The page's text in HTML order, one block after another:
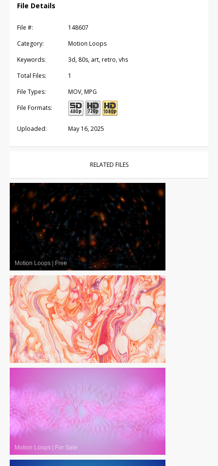
File Details
File #:
148607
Category:
Motion Loops
Keywords:
3d, 80s, art, retro, vhs
Total Files:
1
File Types:
MOV, MPG
File Formats:
Uploaded: May 16, 2025
RELATED FILES
Motion Loops |Free
Motion Loops|For Sale
Motion Loops | For Sale